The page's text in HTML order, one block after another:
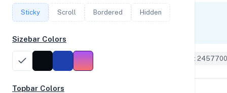
Single Core
Geekbench 6 ID: 2457700
Sticky Scroll Bordered Hidden
Sizebar Colors
Topbar Colors